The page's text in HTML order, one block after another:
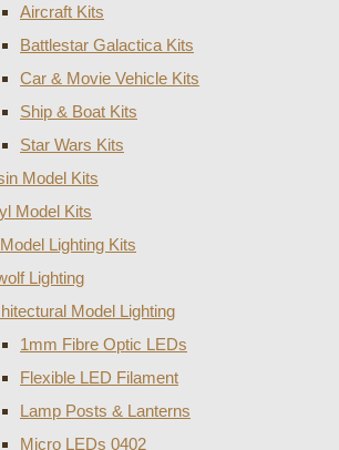
Aircraft Kits
Battlestar Galactica Kits
Car & Movie Vehicle Kits
Ship & Boat Kits
Star Wars Kits
Model Kits
Model Kits
Lighting Kits
Lighting
Model Lighting
1mm Fibre Optic LEDs
Flexible LED Filament
Lamp Posts & Lanterns
Micro LEDs 0402